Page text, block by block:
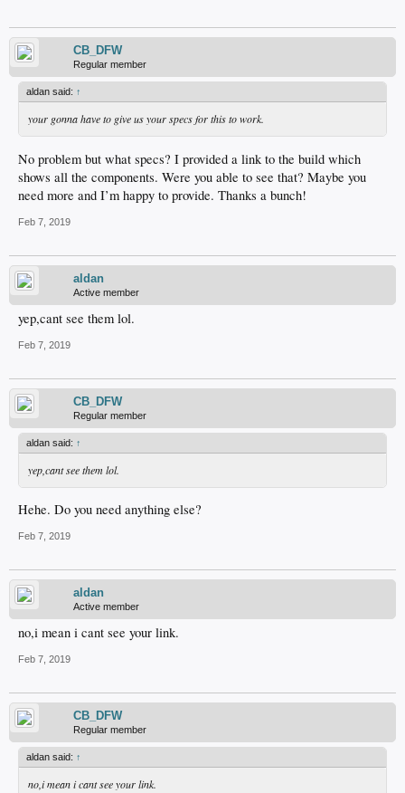
CB_DFW
Regular member
aldan said: ↑
your gonna have to give us your specs for this to work.
No problem but what specs? I provided a link to the build which
shows all the components. Were you able to see that? Maybe you
need more and I’m happy to provide. Thanks a bunch!
Feb 7, 2019
aldan
Active member
yep,cant see them lol.
Feb 7, 2019
CB_DFW
Regular member
aldan said: ↑
yep,cant see them lol.
Hehe. Do you need anything else?
Feb 7, 2019
aldan
Active member
no,i mean i cant see your link.
Feb 7, 2019
CB_DFW
Regular member
aldan said: ↑
no,i mean i cant see your link.